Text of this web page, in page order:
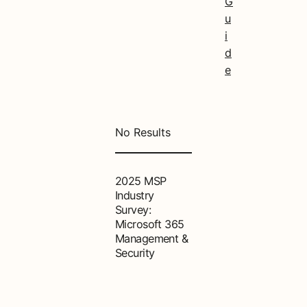
u
i
d
e
No Results
2025 MSP
Industry
Survey:
Microsoft 365
Management &
Security